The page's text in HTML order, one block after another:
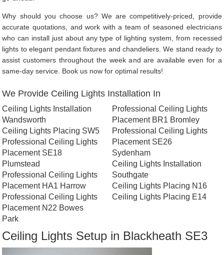
Why should you choose us? We are competitively-priced, provide
accurate quotations, and work with a team of seasoned electricians
who can install just about any type of lighting system, from recessed
lights to elegant pendant fixtures and chandeliers. We stand ready to
assist customers throughout the week and are available even for a
same-day service. Book us now for optimal results!
We Provide Ceiling Lights Installation In
Ceiling Lights Installation
Wandsworth
Ceiling Lights Placing SW5
Professional Ceiling Lights
Placement SE18
Plumstead
Professional Ceiling Lights
Placement HA1 Harrow
Professional Ceiling Lights
Placement N22 Bowes
Park
Professional Ceiling Lights
Placement BR1 Bromley
Professional Ceiling Lights
Placement SE26
Sydenham
Ceiling Lights Installation
Southgate
Ceiling Lights Placing N16
Ceiling Lights Placing E14
Ceiling Lights Setup in Blackheath SE3